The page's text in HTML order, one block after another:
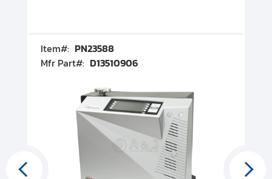
Item#: PN23588
Mfr Part#: D13510906